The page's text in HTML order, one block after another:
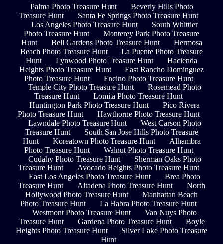
Palma Photo Treasure Hunt
Beverly Hills Photo
Treasure Hunt
Santa Fe Springs Photo Treasure Hunt
Los Angeles Photo Treasure Hunt
South Whittier
Photo Treasure Hunt
Monterey Park Photo Treasure
Hunt
Bell Gardens Photo Treasure Hunt
Hermosa
Beach Photo Treasure Hunt
La Puente Photo Treasure
Hunt
Lynwood Photo Treasure Hunt
Hacienda
Heights Photo Treasure Hunt
East Rancho Dominguez
Photo Treasure Hunt
Encino Photo Treasure Hunt
Temple City Photo Treasure Hunt
Rosemead Photo
Treasure Hunt
Lomita Photo Treasure Hunt
Huntington Park Photo Treasure Hunt
Pico Rivera
Photo Treasure Hunt
Hawthorne Photo Treasure Hunt
Lawndale Photo Treasure Hunt
West Carson Photo
Treasure Hunt
South San Jose Hills Photo Treasure
Hunt
Koreatown Photo Treasure Hunt
Alhambra
Photo Treasure Hunt
Walnut Photo Treasure Hunt
Cudahy Photo Treasure Hunt
Sherman Oaks Photo
Treasure Hunt
Avocado Heights Photo Treasure Hunt
East Los Angeles Photo Treasure Hunt
Brea Photo
Treasure Hunt
Altadena Photo Treasure Hunt
North
Hollywood Photo Treasure Hunt
Manhattan Beach
Photo Treasure Hunt
La Habra Photo Treasure Hunt
Westmont Photo Treasure Hunt
Van Nuys Photo
Treasure Hunt
Gardena Photo Treasure Hunt
Boyle
Heights Photo Treasure Hunt
Silver Lake Photo Treasure
Hunt